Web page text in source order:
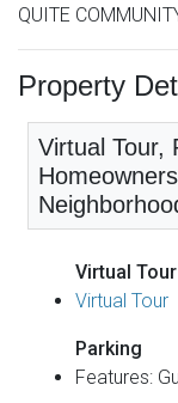
QUITE
Property
Virtual Tour,
Virtual Tour
Virtual Tour
Parking
Features: